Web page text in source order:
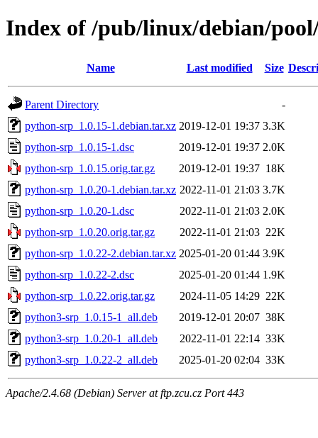
Index of /pub/linux/debian/
Name Last modified Size
Parent Directory
-
python-srp_1.0.15-1.debian.tar.xz 2019-12-01 19:37 3.3K
python-srp_1.0.15-1.dsc
2019-12-01 19:37 2.0K
python-srp_1.0.15.orig.tar.gz
2019-12-01 19:37 18K
python-srp_1.0.20-1.debian.tar.xz 2022-11-01 21:03 3.7K
python-srp_1.0.20-1.dsc
2022-11-01 21:03 2.0K
python-srp_1.0.20.orig.tar.gz
2022-11-01 21:03 22K
python-srp_1.0.22-2.debian.tar.xz 2025-01-20 01:44 3.9K
python-srp_1.0.22-2.dsc
2025-01-20 01:44 1.9K
python-srp_1.0.22.orig.tar.gz
2024-11-05 14:29 22K
python3-srp_1.0.15-1_all.deb
2019-12-01 20:07 38K
python3-srp_1.0.20-1_all.deb
2022-11-01 22:14 33K
python3-srp_1.0.22-2_all.deb
2025-01-20 02:04 33K
Apache/2.4.68 (Debian) Server at ftp.zcu.cz Port 443